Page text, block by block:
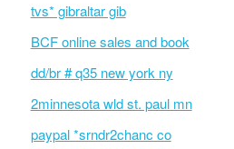
tvs* gibraltar gib
BCF online sales and book
dd/br # q35 new york ny
2minnesota wld st. paul mn
paypal *srndr2chanc co